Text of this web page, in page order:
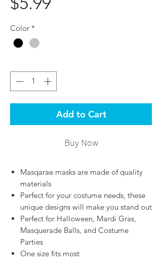
Color *
Add to Cart
Buy Now
Masqarae masks are made of quality
materials
Perfect for your costume needs, these
unique designs will make you stand out
Perfect for Halloween, Mardi Gras,
Masquerade Balls, and Costume
Parties
One size fits most